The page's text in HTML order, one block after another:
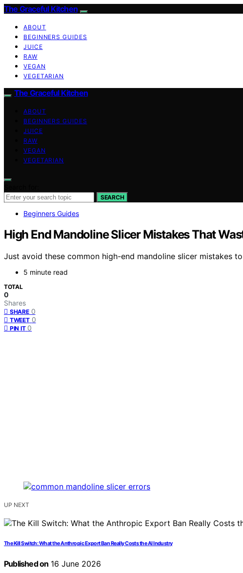
The Graceful Kitchen
ABOUT
BEGINNERS GUIDES
JUICE
RAW
VEGAN
VEGETARIAN
The Graceful Kitchen
ABOUT
BEGINNERS GUIDES
JUICE
RAW
VEGAN
VEGETARIAN
SEARCH
Beginners Guides
High End Mandoline Slicer Mistakes That
Just avoid these common high-end mandoline slicer mistakes
5 minute read
TOTAL
0
Shares
SHARE 0
TWEET 0
PIN IT 0
UP NEXT
The Kill Switch: What the Anthropic Export Ban Really Costs the AI Industry
Published on 16 June 2026